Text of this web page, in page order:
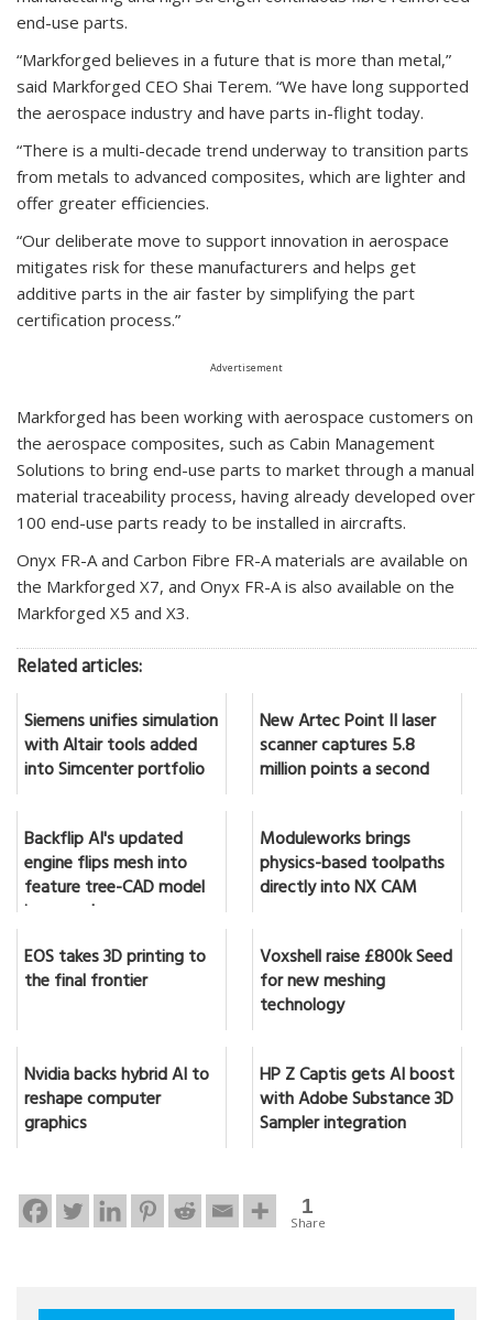
end-use parts.
“Markforged believes in a future that is more than metal,”
said Markforged CEO Shai Terem. “We have long supported
the aerospace industry and have parts in-flight today.
“There is a multi-decade trend underway to transition parts
from metals to advanced composites, which are lighter and
offer greater efficiencies.
“Our deliberate move to support innovation in aerospace
mitigates risk for these manufacturers and helps get
additive parts in the air faster by simplifying the part
certification process.”
Advertisement
Markforged has been working with aerospace customers on
the aerospace composites, such as Cabin Management
Solutions to bring end-use parts to market through a manual
material traceability process, having already developed over
100 end-use parts ready to be installed in aircrafts.
Onyx FR-A and Carbon Fibre FR-A materials are available on
the Markforged X7, and Onyx FR-A is also available on the
Markforged X5 and X3.
Related articles:
Siemens unifies simulation
with Altair tools added
into Simcenter portfolio
New Artec Point II laser
scanner captures 5.8
million points a second
Backflip AI's updated
engine flips mesh into
feature tree-CAD model
in seconds
Moduleworks brings
physics-based toolpaths
directly into NX CAM
EOS takes 3D printing to
the final frontier
Voxshell raise £800k Seed
for new meshing
technology
Nvidia backs hybrid AI to
reshape computer
graphics
HP Z Captis gets AI boost
with Adobe Substance 3D
Sampler integration
1
Share